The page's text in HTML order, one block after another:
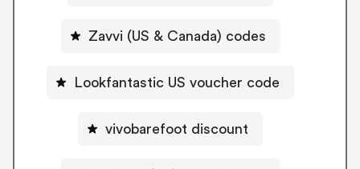
Zavvi (US & Canada) codes
Lookfantastic US voucher code
vivobarefoot discount